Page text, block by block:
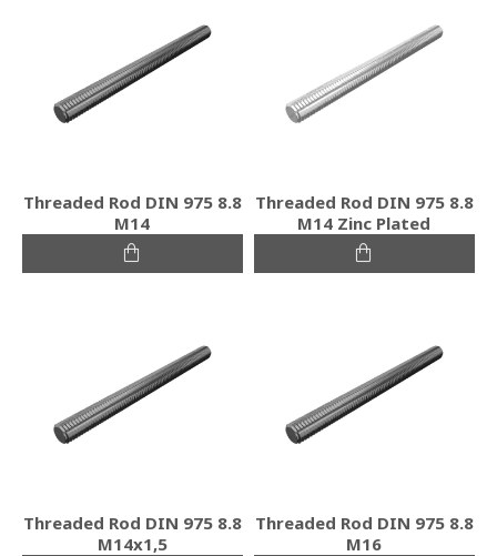
Threaded Rod DIN 975 8.8
M14
Threaded Rod DIN 975 8.8
M14 Zinc Plated
Threaded Rod DIN 975 8.8
M14x1,5
Threaded Rod DIN 975 8.8
M16